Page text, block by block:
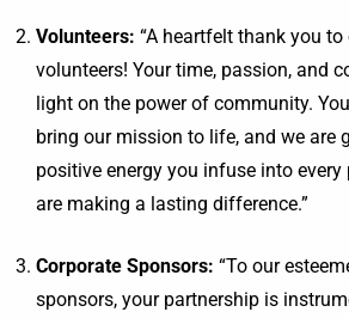
Volunteers: “A heartfelt thank you
volunteers! Your time, passion, and
light on the power of community.
bring our mission to life, and we are
positive energy you infuse into every
are making a lasting difference.”
Corporate Sponsors: “To our
sponsors, your partnership is